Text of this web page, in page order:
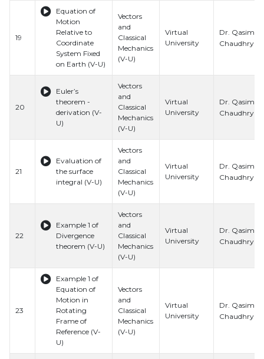
19
Equation of
Motion
Relative to
Coordinate
System Fixed
on Earth (V-U)
Vectors
and
Classical
Mechanics
(V-U)
Virtual
University
Dr. Qasim
Chaudhry
20
Euler’s
theorem -
derivation (V-
U)
Vectors
and
Classical
Mechanics
(V-U)
Virtual
University
Dr. Qasim
Chaudhry
21
Evaluation of
the surface
integral (V-U)
Vectors
and
Classical
Mechanics
(V-U)
Virtual
University
Dr. Qasim
Chaudhry
22
Example 1 of
Divergence
theorem (V-U)
Vectors
and
Classical
Mechanics
(V-U)
Virtual
University
Dr. Qasim
Chaudhry
23
Example 1 of
Equation of
Motion in
Rotating
Frame of
Reference (V-
U)
Vectors
and
Classical
Mechanics
(V-U)
Virtual
University
Dr. Qasim
Chaudhry